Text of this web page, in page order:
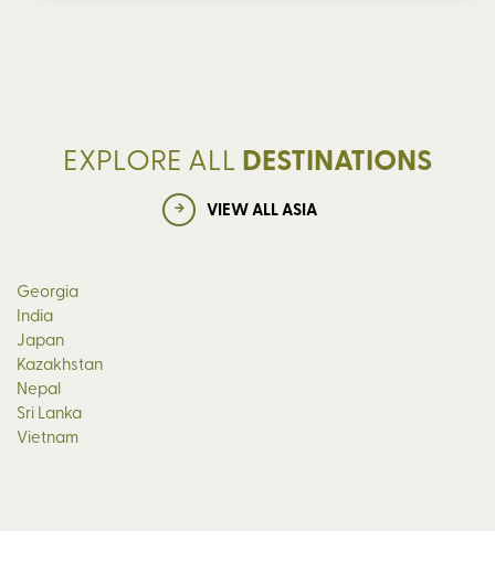
EXPLORE ALLDESTINATIONS
VIEW ALL ASIA
Georgia
India
Japan
Kazakhstan
Nepal
Sri Lanka
Vietnam